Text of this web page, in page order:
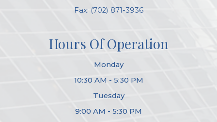
Fax: (702) 871-3936
Hours Of Operation
Monday
10:30 AM - 5:30 PM
Tuesday
9:00 AM - 5:30 PM